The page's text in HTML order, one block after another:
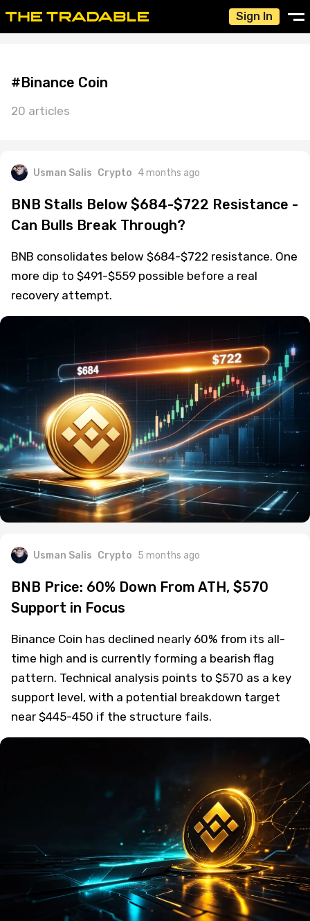
Sign In
#Binance Coin
20 articles
Usman Salis Crypto 4 months ago
BNB Stalls Below $684-$722 Resistance -
Can Bulls Break Through?
BNB consolidates below $684-$722 resistance. One
more dip to $491-$559 possible before a real
recovery attempt.
Usman Salis Crypto 5 months ago
BNB Price: 60% Down From ATH, $570
Support in Focus
Binance Coin has declined nearly 60% from its all-
time high and is currently forming a bearish flag
pattern. Technical analysis points to $570 as a key
support level, with a potential breakdown target
near $445-450 if the structure fails.